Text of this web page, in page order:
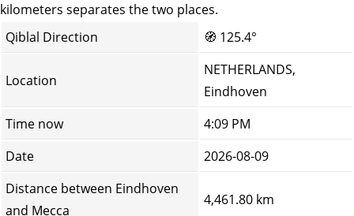
kilometers separates the two places.
Qiblal Direction
🧭 125.4°
Location
NETHERLANDS,
Eindhoven
Time now
4:09 PM
Date
2026-08-09
Distance between Eindhoven
and Mecca
4,461.80 km